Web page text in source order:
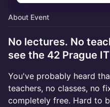
About Event
No lectures. No
see the 42 Prague
You've probably heard
teachers, no classes, no
completely free. Hard to